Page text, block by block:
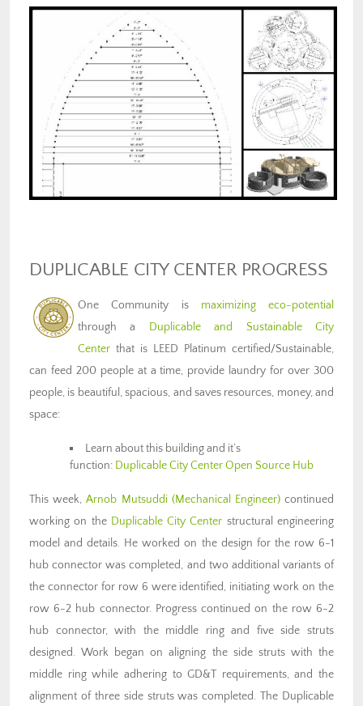
DUPLICABLE CITY CENTER PROGRESS
One Community is maximizing eco-potential
through a
Duplicable and Sustainable City
Center that is LEED Platinum certified/Sustainable,
can feed 200 people at a time, provide laundry for over 300
people, is beautiful, spacious, and saves resources, money, and
space:
Learn about this building and it’s
function: Duplicable City Center Open Source Hub
This week,Arnob Mutsuddi (Mechanical Engineer)continued
working on the Duplicable City Center structural engineering
model and details. He worked on the design for the row 6-1
hub connector was completed, and two additional variants of
the connector for row 6 were identified, initiating work on the
row 6-2 hub connector. Progress continued on the row 6-2
hub connector, with the middle ring and five side struts
designed. Work began on aligning the side struts with the
middle ring while adhering to GD&T requirements, and the
alignment of three side struts was completed. The Duplicable